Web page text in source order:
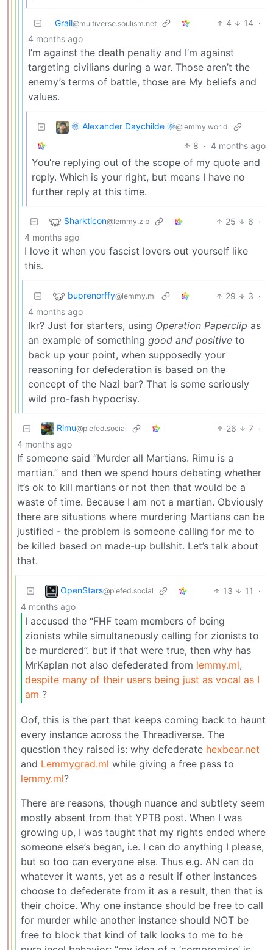
Grail@multiverse.soulism.net 4 14 ·
4 months ago
I’m against the death penalty and I’m against
targeting civilians during a war. Those aren’t the
enemy’s terms of battle, those are My beliefs and
values.
🌞 Alexander Daychilde 🌞@lemmy.world
8 · 4 months ago
You’re replying out of the scope of my quote and
reply. Which is your right, but means I have no
further reply at this time.
Sharkticon@lemmy.zip 25 6 ·
4 months ago
I love it when you fascist lovers out yourself like
this.
buprenorffy@lemmy.ml 29 3 ·
4 months ago
Ikr? Just for starters, using Operation Paperclip as
an example of something good and positive to
back up your point, when supposedly your
reasoning for defederation is based on the
concept of the Nazi bar? That is some seriously
wild pro-fash hypocrisy.
Rimu@piefed.social 26 7 ·
4 months ago
If someone said “Murder all Martians. Rimu is a
martian.” and then we spend hours debating whether
it’s ok to kill martians or not then that would be a
waste of time. Because I am not a martian. Obviously
there are situations where murdering Martians can be
justified - the problem is someone calling for me to
be killed based on made-up bullshit. Let’s talk about
that.
OpenStars@piefed.social 13 11
·
4 months ago
I accused the “FHF team members of being
zionists while simultaneously calling for zionists to
be murdered”. but if that were true, then why has
MrKaplan not also defederated from lemmy.ml,
despite many of their users being just as vocal as I
am ?
Oof, this is the part that keeps coming back to haunt
every instance across the Threadiverse. The
question they raised is: why defederate hexbear.net
and Lemmygrad.ml while giving a free pass to
lemmy.ml?
There are reasons, though nuance and subtlety seem
mostly absent from that YPTB post. When I was
growing up, I was taught that my rights ended where
someone else’s began, i.e. I can do anything I please,
but so too can everyone else. Thus e.g. AN can do
whatever it wants, yet as a result if other instances
choose to defederate from it as a result, then that is
their choice. Why one instance should be free to call
for murder while another instance should NOT be
free to block that kind of talk looks to me to be